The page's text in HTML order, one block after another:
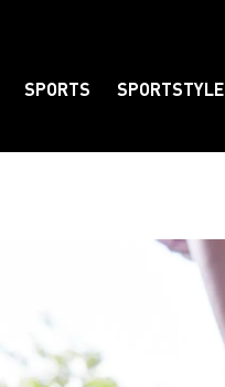
SPORTS SPORTSTYLE